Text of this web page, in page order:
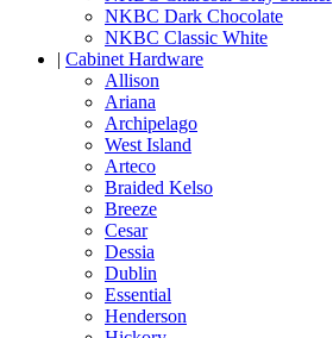
NKBC Dark Chocolate
NKBC Classic White
| Cabinet Hardware
Allison
Ariana
Archipelago
West Island
Arteco
Braided Kelso
Breeze
Cesar
Dessia
Dublin
Essential
Henderson